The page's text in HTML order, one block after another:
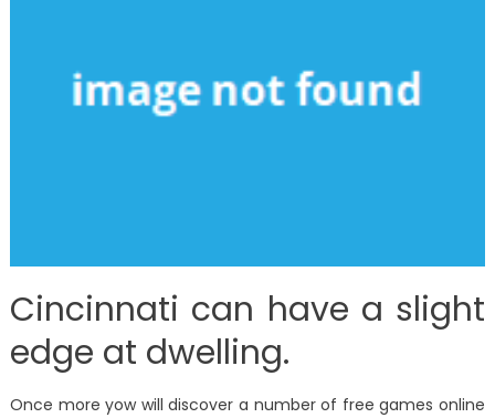
Cincinnati can have a slight
edge at dwelling.
Once more yow will discover a number of free games online